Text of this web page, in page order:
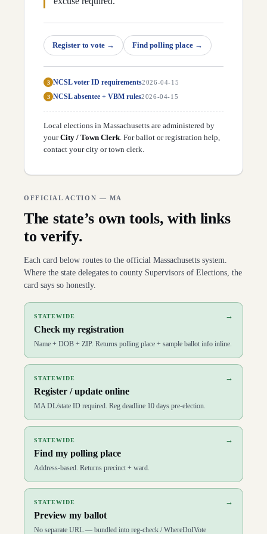
Register to vote → Find polling place →
3 NCSL voter ID requirements2026-04-15
3 NCSL absentee + VBM rules2026-04-15
Local elections in Massachusetts are administered by
your City / Town Clerk. For ballot or registration help,
contact your city or town clerk.
OFFICIAL ACTION — MA
The state’s own tools, with links
to verify.
Each card below routes to the official Massachusetts system.
Where the state delegates to county Supervisors of Elections, the
card says so honestly.
STATEWIDE →
Check my registration
Name + DOB + ZIP. Returns polling place + sample ballot info inline.
STATEWIDE →
Register / update online
MA DL/state ID required. Reg deadline 10 days pre-election.
STATEWIDE →
Find my polling place
Address-based. Returns precinct + ward.
STATEWIDE →
Preview my ballot
No separate URL — bundled into reg-check / WhereDoIVote